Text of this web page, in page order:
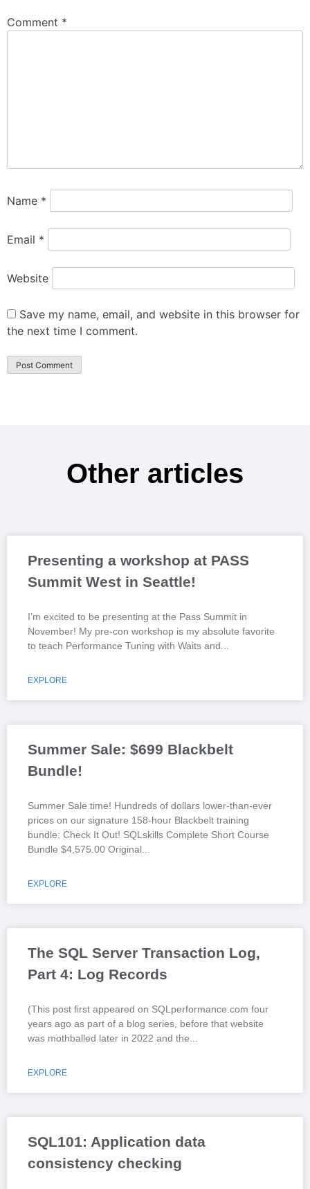
Comment *
Name *
Email *
Website
Save my name, email, and website in this browser for
the next time I comment.
Other articles
Presenting a workshop at PASS
Summit West in Seattle!
I’m excited to be presenting at the Pass Summit in
November! My pre-con workshop is my absolute favorite
to teach Performance Tuning with Waits and
EXPLORE
Summer Sale: $699 Blackbelt
Bundle!
Summer Sale time! Hundreds of dollars lower-than-ever
prices on our signature 158-hour Blackbelt training
bundle: Check It Out! SQLskills Complete Short Course
Bundle $4,575.00 Original
EXPLORE
The SQL Server Transaction Log,
Part 4: Log Records
(This post first appeared on SQLperformance.com four
years ago as part of a blog series, before that website
was mothballed later in 2022 and the
EXPLORE
SQL101: Application data
consistency checking